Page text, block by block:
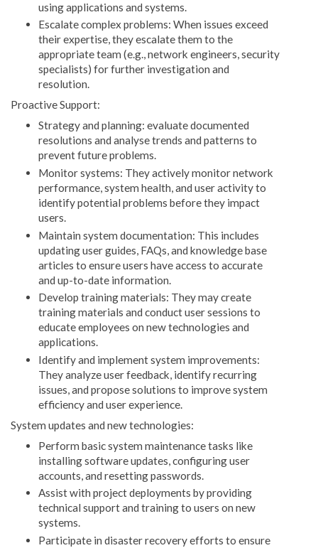
using applications and systems.
Escalate complex problems: When issues exceed
their expertise, they escalate them to the
appropriate team (e.g., network engineers, security
specialists) for further investigation and
resolution.
Proactive Support:
Strategy and planning: evaluate documented
resolutions and analyse trends and patterns to
prevent future problems.
Monitor systems: They actively monitor network
performance, system health, and user activity to
identify potential problems before they impact
users.
Maintain system documentation: This includes
updating user guides, FAQs, and knowledge base
articles to ensure users have access to accurate
and up-to-date information.
Develop training materials: They may create
training materials and conduct user sessions to
educate employees on new technologies and
applications.
Identify and implement system improvements:
They analyze user feedback, identify recurring
issues, and propose solutions to improve system
efficiency and user experience.
System updates and new technologies:
Perform basic system maintenance tasks like
installing software updates, configuring user
accounts, and resetting passwords.
Assist with project deployments by providing
technical support and training to users on new
systems.
Participate in disaster recovery efforts to ensure